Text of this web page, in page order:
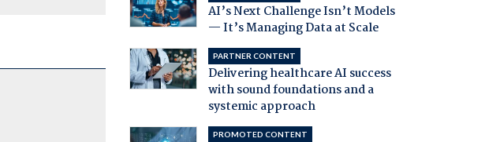
AI’s Next Challenge Isn’t Models
— It’s Managing Data at Scale
PARTNER CONTENT
Delivering healthcare AI success
with sound foundations and a
systemic approach
PROMOTED CONTENT